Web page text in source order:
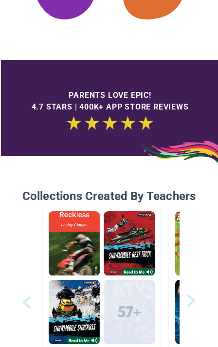
PARENTS LOVE EPIC!
4.7 STARS | 400K+ APP STORE REVIEWS
Collections Created By Teachers